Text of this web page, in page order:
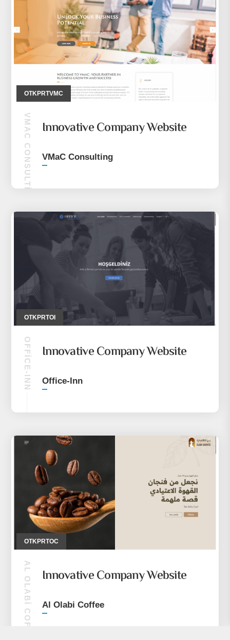
OTKPRTVMC
VMAC CONSULTING Innovative Company Website
VMaC Consulting
OTKPRTOI
OFFICE-INN Innovative Company Website
Office-Inn
OTKPRTOC
AL OLABI COFFEE Innovative Company Website
Al Olabi Coffee